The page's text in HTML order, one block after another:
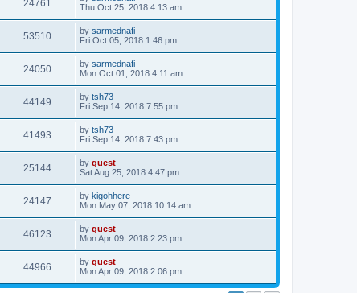
24761
Thu Oct 25, 2018 4:13 am
53510 by sarmednafi
Fri Oct 05, 2018 1:46 pm
24050 by sarmednafi
Mon Oct 01, 2018 4:11 am
44149 by tsh73
Fri Sep 14, 2018 7:55 pm
41493 by tsh73
Fri Sep 14, 2018 7:43 pm
25144 by guest
Sat Aug 25, 2018 4:47 pm
24147 by kigohhere
Mon May 07, 2018 10:14 am
46123 by guest
Mon Apr 09, 2018 2:23 pm
44966 by guest
Mon Apr 09, 2018 2:06 pm